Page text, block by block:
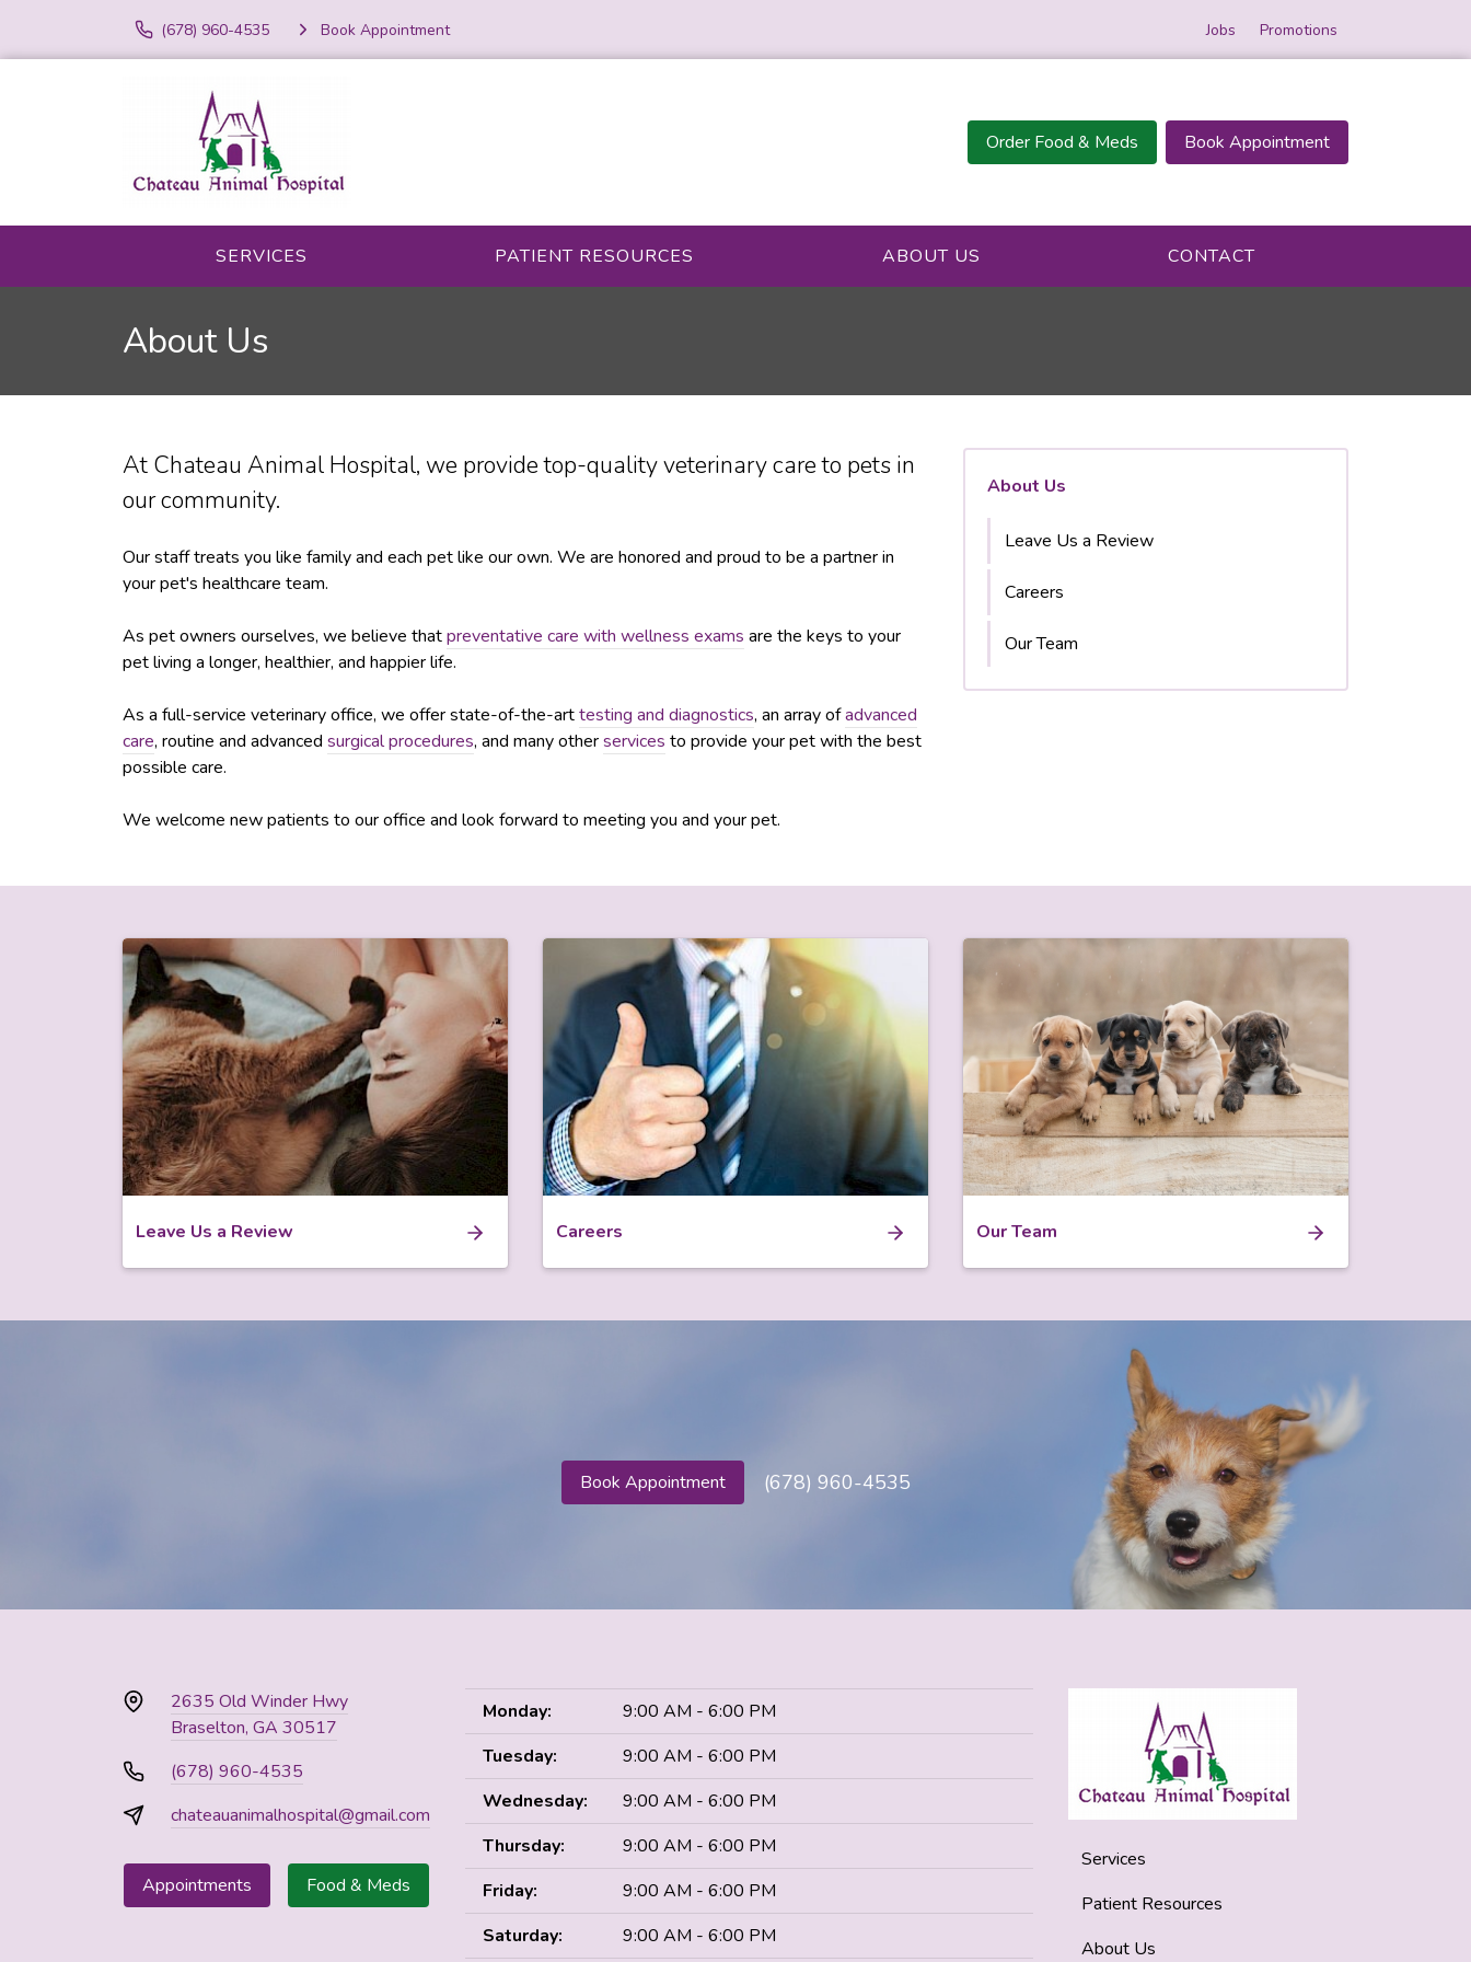
(678) 960-4535 Book Appointment Jobs Promotions
Order Food & Meds Book Appointment
SERVICES PATIENT RESOURCES ABOUT US CONTACT
About Us
At Chateau Animal Hospital, we provide top-quality veterinarycare to pets in
our community.
Our staff treats you like family and each pet like our own. We are honored and proud to be a partner in
your pet's healthcare team.
As pet owners ourselves, we believe thatpreventative care with wellness exams are the keys to your
pet living a longer, healthier, and happier life.
As a full-service veterinary office, we offer state-of-the-arttesting and diagnostics, an array ofadvanced
care, routine and advanced surgical procedures, and many otherservices to provide your pet with the best
possible care.
We welcome new patients to our office and look forward to meeting you and your pet.
About Us
Leave Us a Review
Careers
Our Team
Leave Us a Review Careers Our Team
Book Appointment (678) 960-4535
2635 Old Winder Hwy
Braselton, GA 30517
(678) 960-4535
chateauanimalhospital@gmail.com
Appointments Food & Meds
Monday:
9:00 AM - 6:00 PM
Tuesday:
9:00 AM - 6:00 PM
Wednesday:
9:00 AM - 6:00 PM
Thursday:
9:00 AM - 6:00 PM
Friday:
9:00 AM - 6:00 PM
Saturday:
9:00 AM - 6:00 PM
Services
Patient Resources
About Us